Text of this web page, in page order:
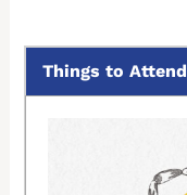
Things to Attend